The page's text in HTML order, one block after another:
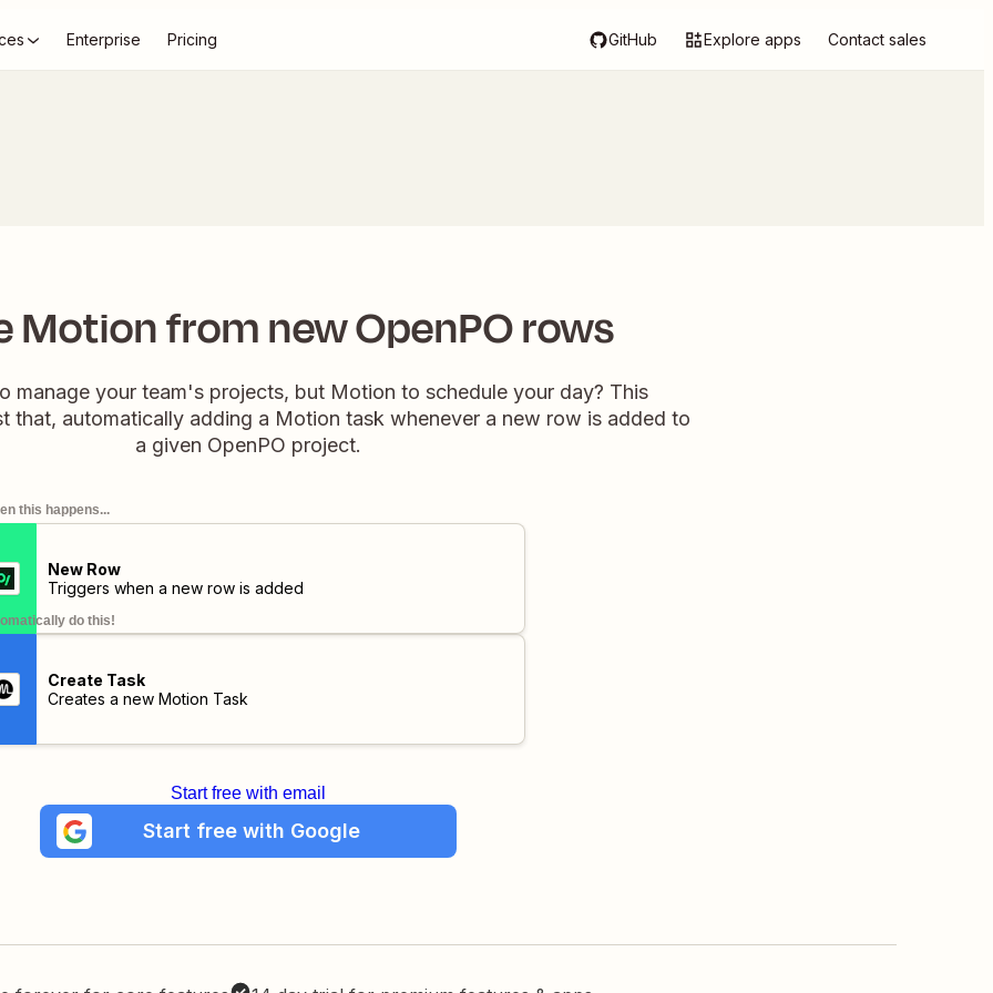
Enterprise Pricing GitHub Explore apps Contact sales
Motion from new OpenPO rows
manage your team's projects, but Motion to schedule your day? This
that, automatically adding a Motion task whenever a new row is added to
a given OpenPO project.
this happens...
New Row
Triggers when a new row is added
do this!
Create Task
Creates a new Motion Task
Start free with email
Start free with Google